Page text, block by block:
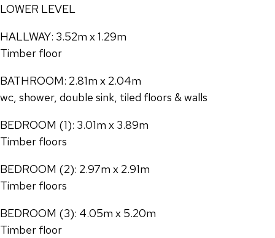
LOWER LEVEL
HALLWAY: 3.52m x 1.29m
Timber floor
BATHROOM: 2.81m x 2.04m
wc, shower, double sink, tiled floors & walls
BEDROOM (1): 3.01m x 3.89m
Timber floors
BEDROOM (2): 2.97m x 2.91m
Timber floors
BEDROOM (3): 4.05m x 5.20m
Timber floor